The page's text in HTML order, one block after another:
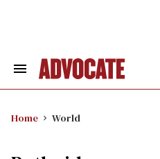
Search
Home World